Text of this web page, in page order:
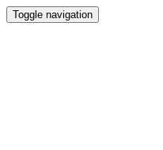
Toggle navigation